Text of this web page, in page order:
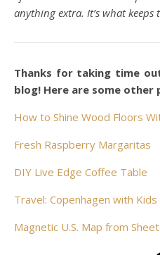
anything extra. It’s what
Thanks for taking time
blog! Here are some
How to Shine Wood Floors
Fresh Raspberry Margaritas
DIY Live Edge Coffee Table
Travel: Copenhagen with Kids
Magnetic U.S. Map from